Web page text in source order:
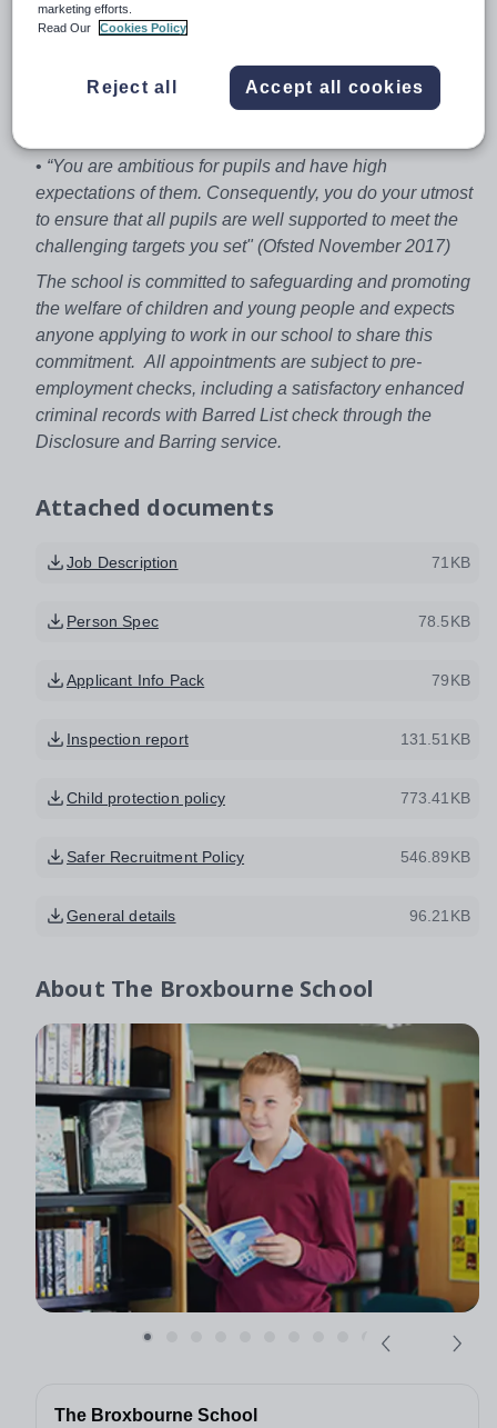
• We are an 11 – 18, co-educational, friendly and heavily
over-subscribed all ability Academy with high standards
• Situated just north of the M25 close to the train station
• “You are ambitious for pupils and have high
expectations of them. Consequently, you do your utmost
to ensure that all pupils are well supported to meet the
challenging targets you set" (Ofsted November 2017)
The school is committed to safeguarding and promoting
the welfare of children and young people and expects
anyone applying to work in our school to share this
commitment. All appointments are subject to pre-
employment checks, including a satisfactory enhanced
criminal records with Barred List check through the
Disclosure and Barring service.
Attached documents
Job Description 71KB
Person Spec 78.5KB
Applicant Info Pack 79KB
Inspection report 131.51KB
Child protection policy 773.41KB
Safer Recruitment Policy 546.89KB
General details 96.21KB
About The Broxbourne School
The Broxbourne School
marketing efforts.
Read Our
Cookies Policy
Reject all Accept all cookies